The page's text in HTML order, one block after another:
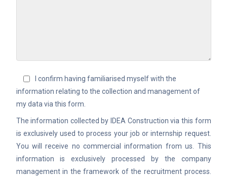
I confirm having familiarised myself with the
information relating to the collection and management of
my data via this form.
The information collected by IDEA Construction via this form
is exclusively used to process your job or internship request.
You will receive no commercial information from us. This
information is exclusively processed by the company
management in the framework of the recruitment process.